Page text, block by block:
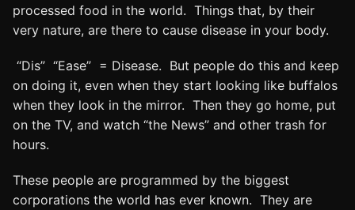
processed food in the world. Things that, by their
very nature, are there to cause disease in your body.
“Dis” “Ease” = Disease. But people do this and keep
on doing it, even when they start looking like buffalos
when they look in the mirror. Then they go home, put
on the TV, and watch “the News” and other trash for
hours.
These people are programmed by the biggest
corporations the world has ever known. They are